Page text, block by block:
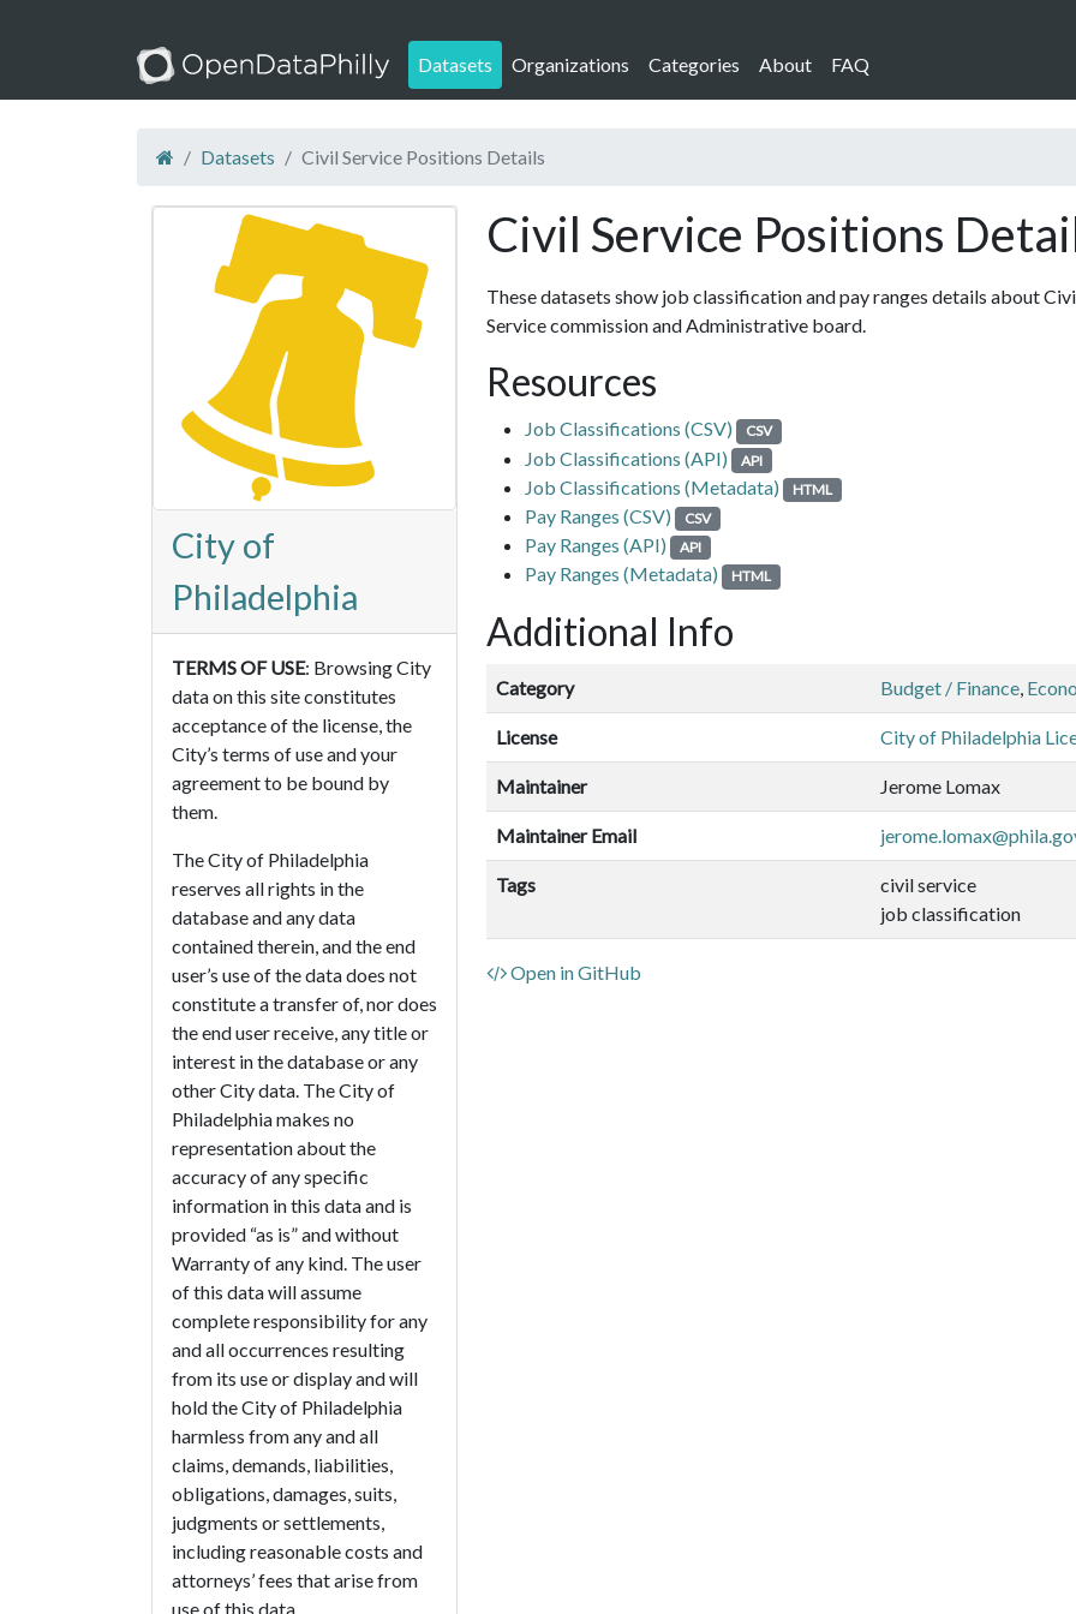
Datasets Organizations Categories About FAQ
Datasets Civil Service Positions Details
City of
Philadelphia
TERMS OF USE: Browsing City
data on this site constitutes
acceptance of the license, the
City’s terms of use and your
agreement to be bound by
them.
The City of Philadelphia
reserves all rights in the
database and any data
contained therein, and the end
user’s use of the data does not
constitute a transfer of, nor does
the end user receive, any title or
interest in the database or any
other City data. The City of
Philadelphia makes no
representation about the
accuracy of any specific
information in this data and is
provided “as is” and without
Warranty of any kind. The user
of this data will assume
complete responsibility for any
and all occurrences resulting
from its use or display and will
hold the City of Philadelphia
harmless from any and all
claims, demands, liabilities,
obligations, damages, suits,
judgments or settlements,
including reasonable costs and
attorneys’ fees that arise from
use of this data.
Civil Service Positions
These datasets show job classification and pay ranges details about
Service commission and Administrative board.
Resources
Job Classifications (CSV) CSV
Job Classifications (API) API
Job Classifications (Metadata) HTML
Pay Ranges (CSV) CSV
Pay Ranges (API) API
Pay Ranges (Metadata) HTML
Additional Info
Category Budget / Finance
License City of Philadelphia
Maintainer Jerome Lomax
Maintainer Email
Tags
civil service
job classification
Open in GitHub